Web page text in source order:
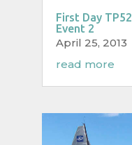
First Day
Event 2
April 25, 2013
read more